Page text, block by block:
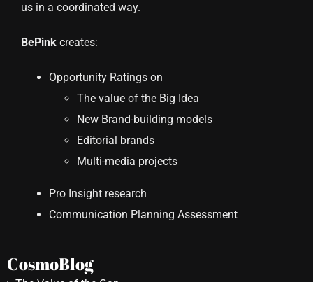
us in a coordinated way.
BePinkcreates:
Opportunity Ratings on
The value of the Big Idea
New Brand-building models
Editorial brands
Multi-media projects
Pro Insight research
Communication Planning Assessment
CosmoBlog